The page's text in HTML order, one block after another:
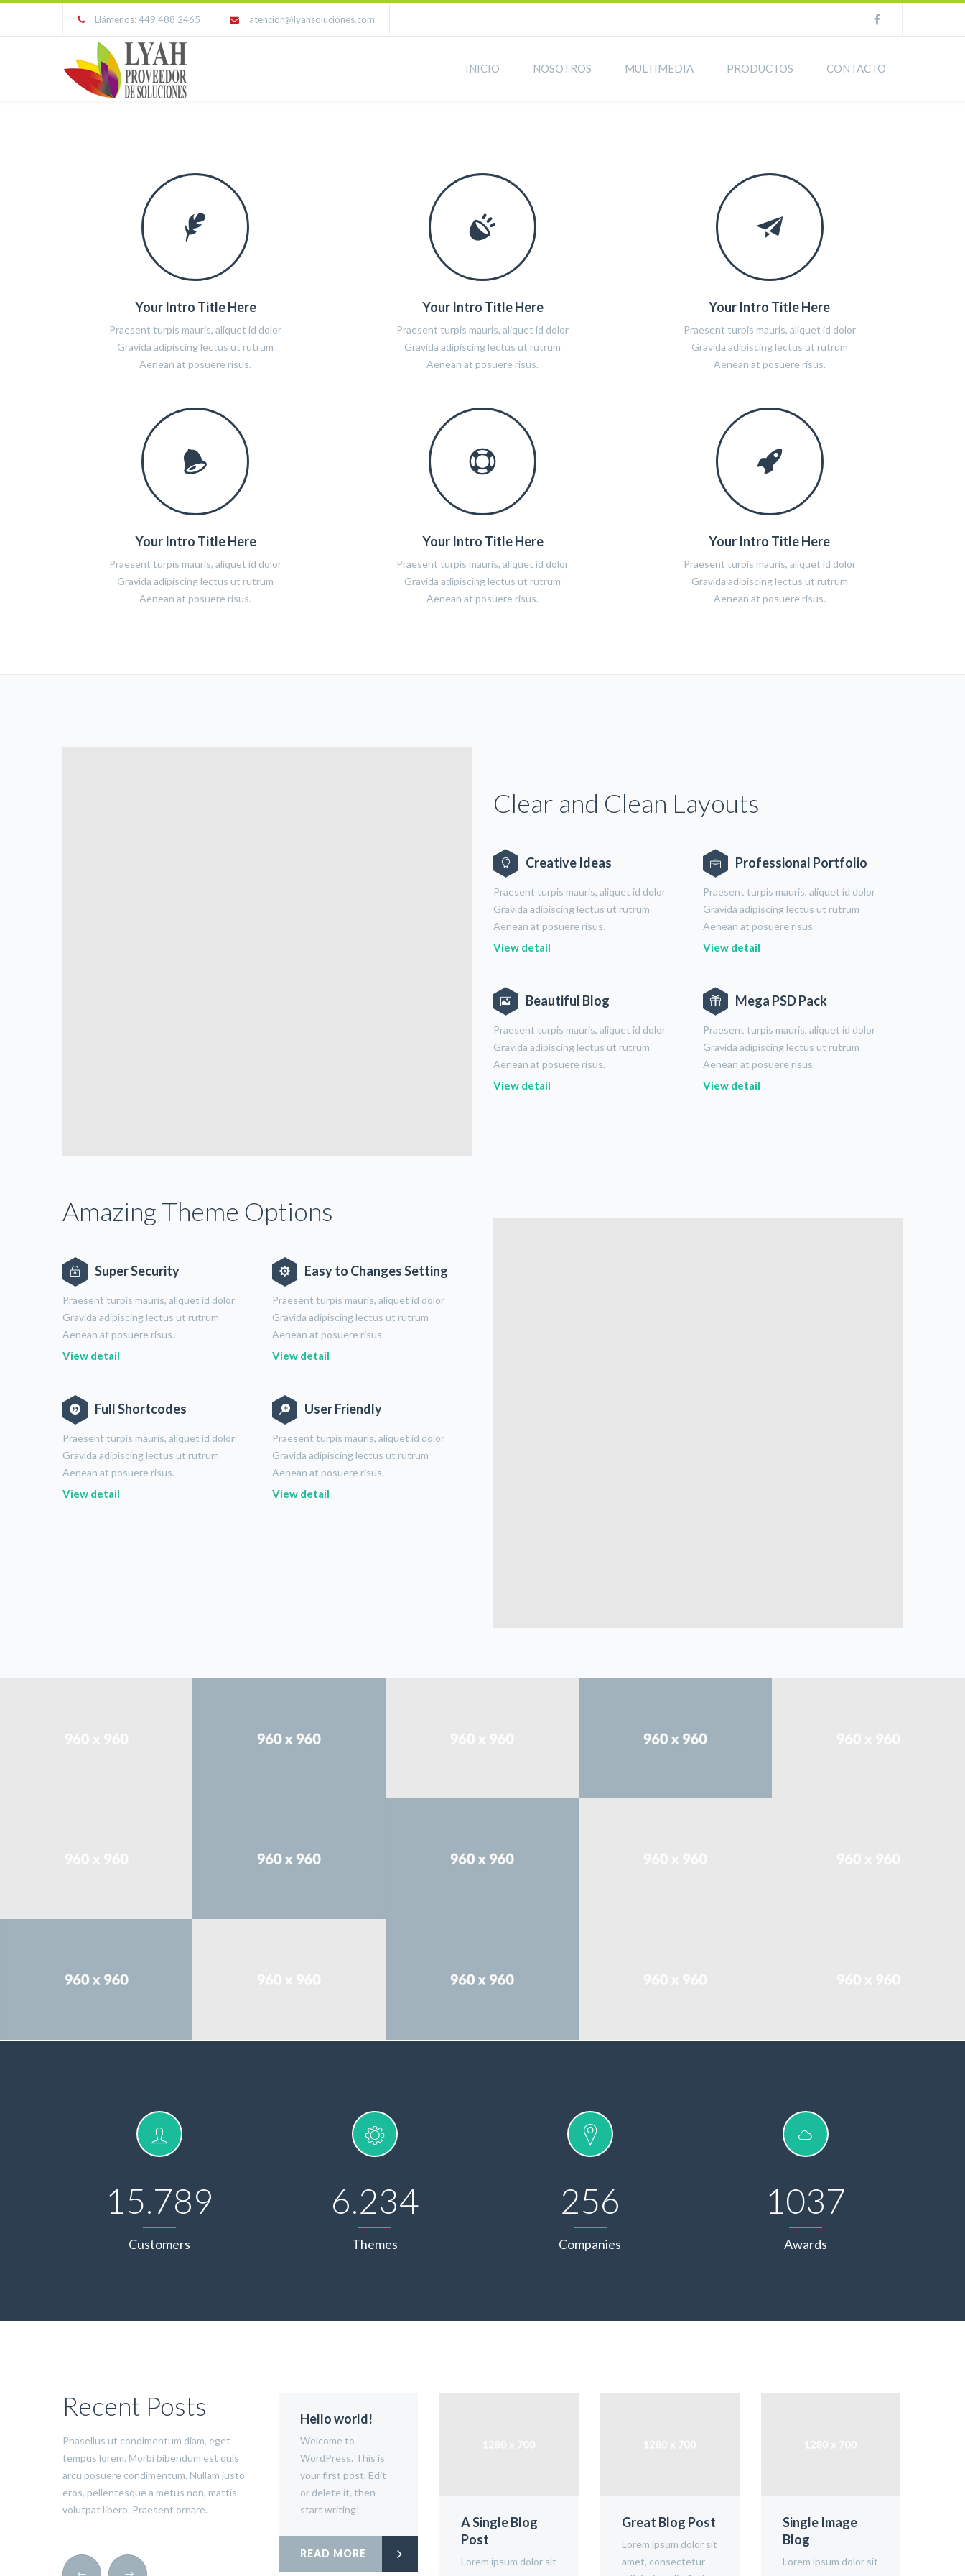
Llámenos: 449 488 2465 atencion@lyahsoluciones.com
INICIO NOSOTROS MULTIMEDIA PRODUCTOS CONTACTO
Your Intro Title Here
Praesent turpis mauris, aliquet id dolor
Gravida adipiscing lectus ut rutrum
Aenean at posuere risus.
Your Intro Title Here
Praesent turpis mauris, aliquet id dolor
Gravida adipiscing lectus ut rutrum
Aenean at posuere risus.
Your Intro Title Here
Praesent turpis mauris, aliquet id dolor
Gravida adipiscing lectus ut rutrum
Aenean at posuere risus.
Your Intro Title Here
Praesent turpis mauris, aliquet id dolor
Gravida adipiscing lectus ut rutrum
Aenean at posuere risus.
Your Intro Title Here
Praesent turpis mauris, aliquet id dolor
Gravida adipiscing lectus ut rutrum
Aenean at posuere risus.
Your Intro Title Here
Praesent turpis mauris, aliquet id dolor
Gravida adipiscing lectus ut rutrum
Aenean at posuere risus.
Amazing Theme Options
Super Security
Praesent turpis mauris, aliquet id dolor
Gravida adipiscing lectus ut rutrum
Aenean at posuere risus.
View detail
Full Shortcodes
Praesent turpis mauris, aliquet id dolor
Gravida adipiscing lectus ut rutrum
Aenean at posuere risus.
View detail
Easy to Changes Setting
Praesent turpis mauris, aliquet id dolor
Gravida adipiscing lectus ut rutrum
Aenean at posuere risus.
View detail
User Friendly
Praesent turpis mauris, aliquet id dolor
Gravida adipiscing lectus ut rutrum
Aenean at posuere risus.
View detail
Clear and Clean Layouts
Creative Ideas
Praesent turpis mauris, aliquet id dolor
Gravida adipiscing lectus ut rutrum
Aenean at posuere risus.
View detail
Beautiful Blog
Praesent turpis mauris, aliquet id dolor
Gravida adipiscing lectus ut rutrum
Aenean at posuere risus.
View detail
Professional Portfolio
Praesent turpis mauris, aliquet id dolor
Gravida adipiscing lectus ut rutrum
Aenean at posuere risus.
View detail
Mega PSD Pack
Praesent turpis mauris, aliquet id dolor
Gravida adipiscing lectus ut rutrum
Aenean at posuere risus.
View detail
15.789
Customers
6.234
Themes
256
Companies
1037
Awards
Recent Posts
Phasellus ut condimentum diam, eget
tempus lorem. Morbi bibendum est quis
arcu posuere condimentum. Nullam justo
eros, pellentesque a metus non, mattis
volutpat libero. Praesent ornare.
Hello world!
Welcome to
WordPress. This is
your first post. Edit
or delete it, then
start writing!
READ MORE
A Single Blog
Post
Lorem ipsum dolor sit
Great Blog Post
Lorem ipsum dolor sit
amet, consectetur
Single Image
Blog
Lorem ipsum dolor sit